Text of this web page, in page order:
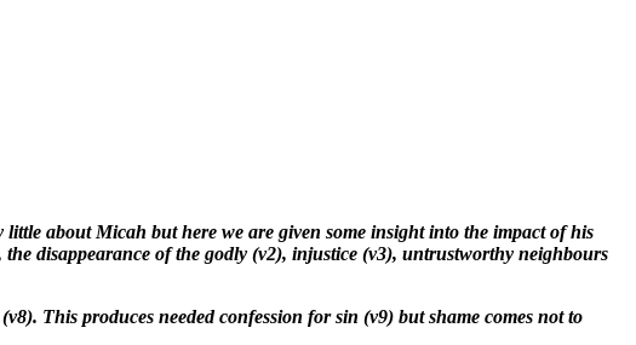
about Micah but here we are given some insight into the impact of his
disappearance of the godly (v2), injustice (v3), untrustworthy neighbours
This produces needed confession for sin (v9) but shame comes not to